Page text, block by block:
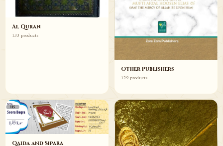
Al Quran
133 products
Other Publishers
129 products
Qaida and Sipara